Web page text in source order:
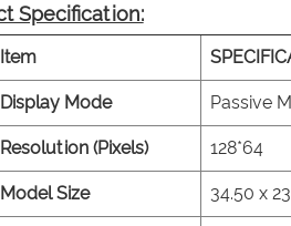
Specification:
Item
Display Mode Passive
Resolution (Pixels) 128*64
Model Size 34.50 x